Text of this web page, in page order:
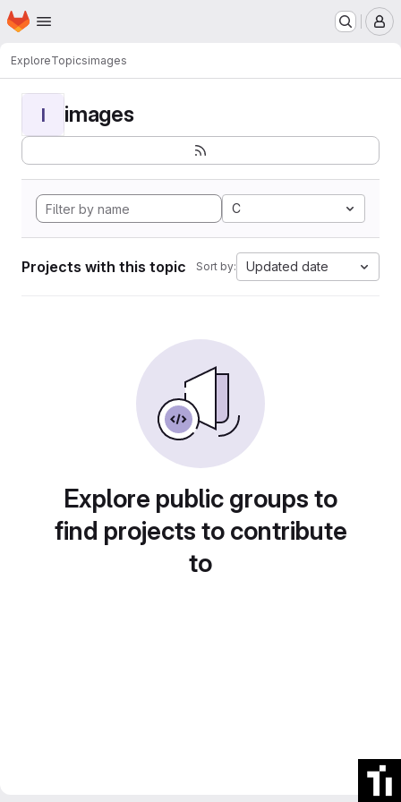
Skip to main content
Homepage
ExploreTopicsimages
I images
C
Projects with this topic Sort by: Updated date
Explore public groups to
find projects to contribute
to